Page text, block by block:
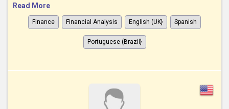
Read More
Finance Financial Analysis English (UK} Spanish
Portuguese (Brazil}